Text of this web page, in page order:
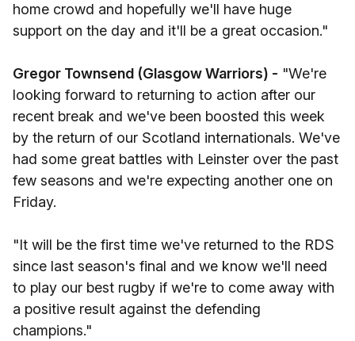
home crowd and hopefully we'll have huge
support on the day and it'll be a great occasion."
Gregor Townsend (Glasgow Warriors) - "We're
looking forward to returning to action after our
recent break and we've been boosted this week
by the return of our Scotland internationals. We've
had some great battles with Leinster over the past
few seasons and we're expecting another one on
Friday.
"It will be the first time we've returned to the RDS
since last season's final and we know we'll need
to play our best rugby if we're to come away with
a positive result against the defending
champions."